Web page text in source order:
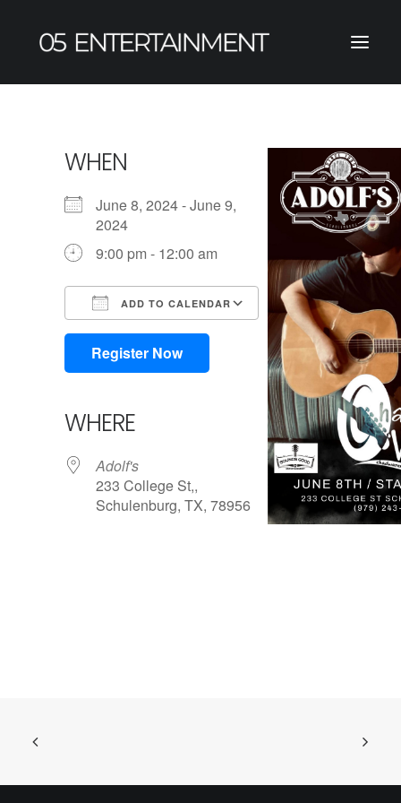
WHEN
June 8, 2024 - June 9,
2024
9:00 pm - 12:00 am
ADD TO CALENDAR
Download ICS
Google Calendar
iCalendarOffice 365Outlook Live
Register Now
WHERE
Adolf's
233 College St,,
Schulenburg, TX, 78956